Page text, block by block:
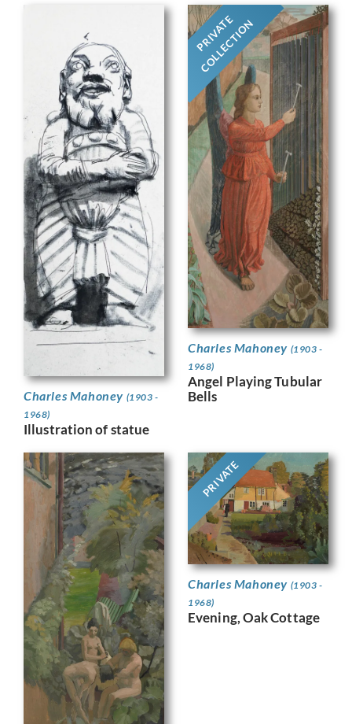
Charles Mahoney (1903 -
1968)
Illustration of statue
PRIVATE
COLLECTION
Charles Mahoney (1903 -
1968)
Angel Playing Tubular
Bells
PRIVATE
Charles Mahoney (1903 -
1968)
Evening, Oak Cottage